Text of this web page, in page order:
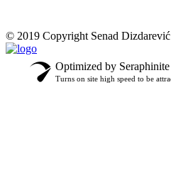
© 2019 Copyright Senad Dizdarević
Optimized by
Turns on site high speed to be